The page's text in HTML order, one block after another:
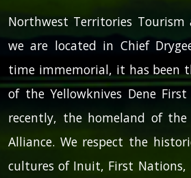
Northwest Territories Tourism
we are located in Chief
time immemorial, it has been
of the Yellowknives Dene
recently, the homeland of
Alliance. We respect the
cultures of Inuit, First Nations,